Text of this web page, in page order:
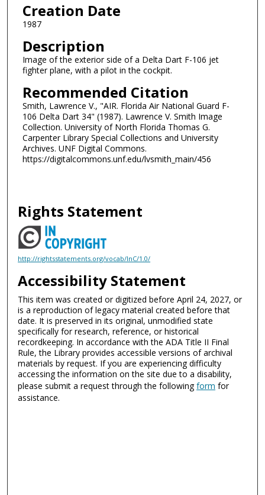
Creation Date
1987
Description
Image of the exterior side of a Delta Dart F-106 jet
fighter plane, with a pilot in the cockpit.
Recommended Citation
Smith, Lawrence V., "AIR. Florida Air National Guard F-
106 Delta Dart 34" (1987). Lawrence V. Smith Image
Collection. University of North Florida Thomas G.
Carpenter Library Special Collections and University
Archives. UNF Digital Commons.
https://digitalcommons.unf.edu/lvsmith_main/456
Rights Statement
http://rightsstatements.org/vocab/InC/1.0/
Accessibility Statement
This item was created or digitized before April 24, 2027, or
is a reproduction of legacy material created before that
date. It is preserved in its original, unmodified state
specifically for research, reference, or historical
recordkeeping. In accordance with the ADA Title II Final
Rule, the Library provides accessible versions of archival
materials by request. If you are experiencing difficulty
accessing the information on the site due to a disability,
please submit a request through the followingform for
assistance.